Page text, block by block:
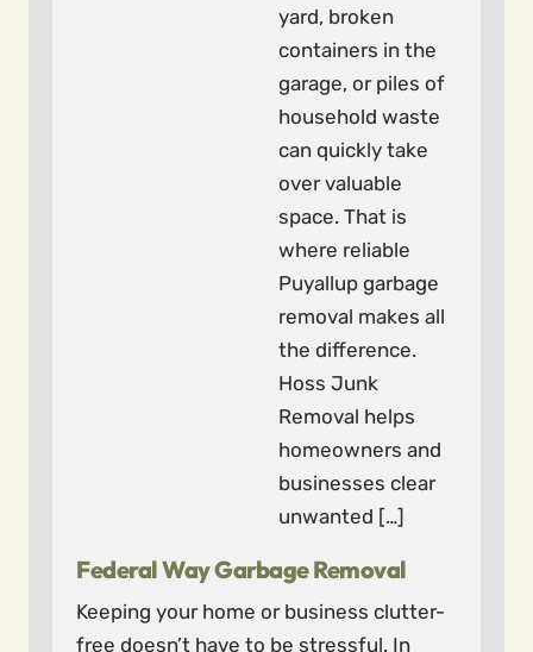
yard, broken
containers in the
garage, or piles of
household waste
can quickly take
over valuable
space. That is
where reliable
Puyallup garbage
removal makes all
the difference.
Hoss Junk
Removal helps
homeowners and
businesses clear
unwanted […]
Federal Way Garbage Removal
Keeping your home or business clutter-
free doesn’t have to be stressful. In